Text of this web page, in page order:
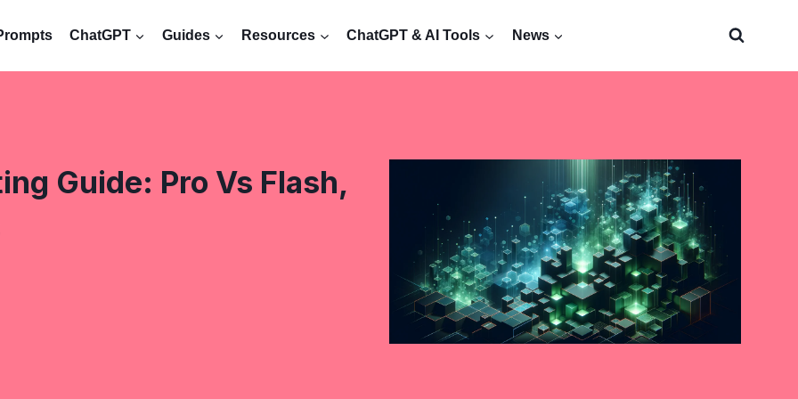
ChatGPT Guides Resources ChatGPT & AI Tools News
Guide: Pro Vs Flash,